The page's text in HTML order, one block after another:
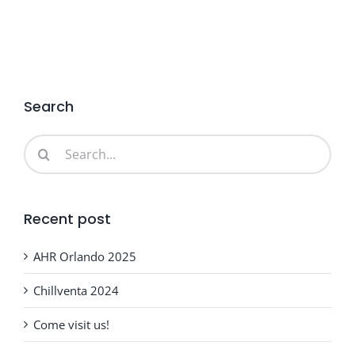
Search
Search
for:
Recent post
AHR Orlando 2025
Chillventa 2024
Come visit us!